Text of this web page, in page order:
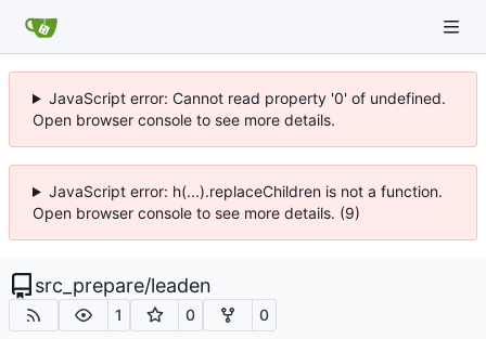
JavaScript error: Cannot read property '0' of undefined.
Open browser console to see more details.
JavaScript error: h(...).replaceChildren is not a function.
Open browser console to see more details. (9)
src_prepare/leaden
1 0 0